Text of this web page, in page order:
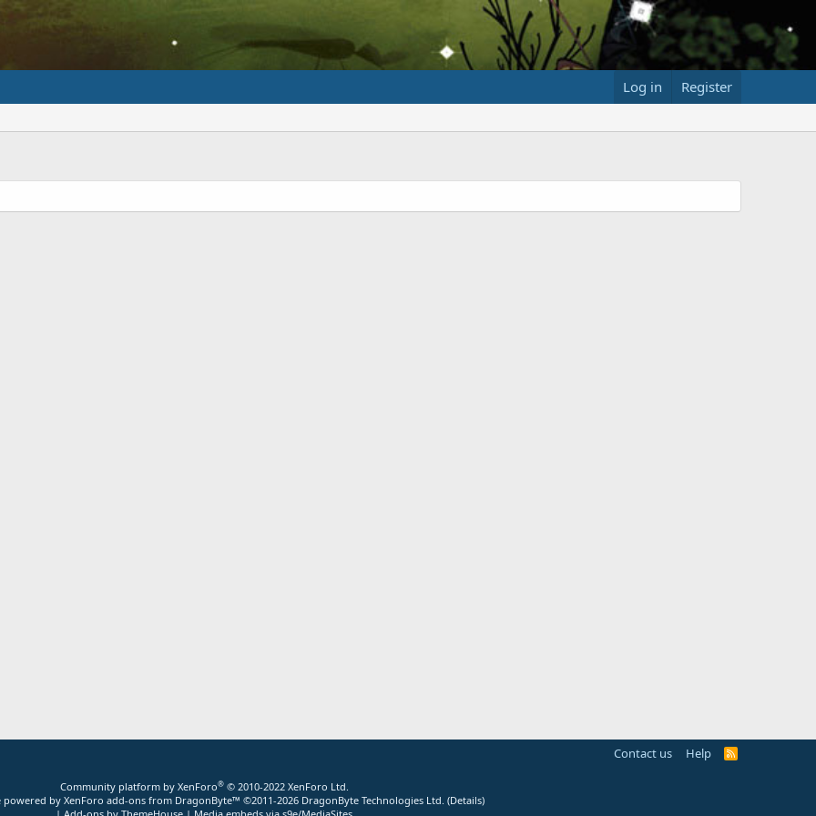
Log in Register
Contact us Help
R
Community platform by XenForo® © 2010-2022 XenForo Ltd.
powered by XenForo add-ons from DragonByte™ ©2011-2026 DragonByte Technologies Ltd. (Details)